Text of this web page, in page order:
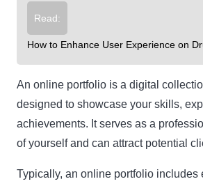
Read:
How to Enhance User Experience on
An online portfolio is a digital
designed to showcase your skills,
achievements. It serves as a
of yourself and can attract potential
Typically, an online portfolio includes